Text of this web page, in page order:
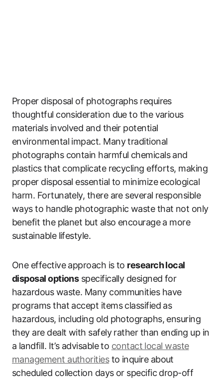
Proper disposal of photographs requires
thoughtful consideration due to the various
materials involved and their potential
environmental impact. Many traditional
photographs contain harmful chemicals and
plastics that complicate recycling efforts, making
proper disposal essential to minimize ecological
harm. Fortunately, there are several responsible
ways to handle photographic waste that not only
benefit the planet but also encourage a more
sustainable lifestyle.
One effective approach is to research local
disposal optionsspecifically designed for
hazardous waste. Many communities have
programs that accept items classified as
hazardous, including old photographs, ensuring
they are dealt with safely rather than ending up in
a landfill. It’s advisable to contact local waste
management authoritiesto inquire about
scheduled collection days or specific drop-off